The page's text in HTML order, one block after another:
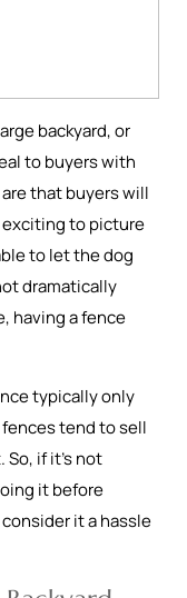
backyard, or
to buyers with
that buyers will
exciting to picture
to let the dog
dramatically
having a fence
typically only
tend to sell
if it’s not
it before
it a hassle